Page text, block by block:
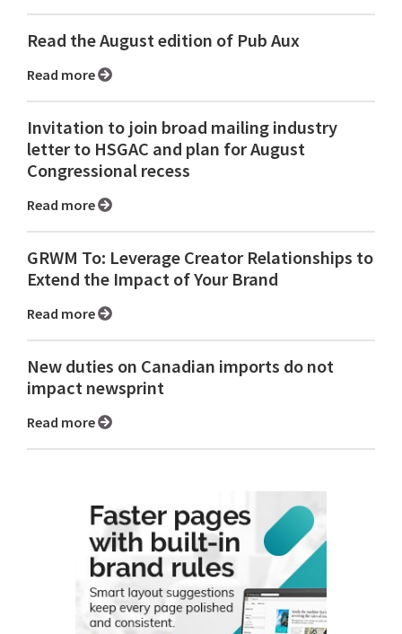
Read the August edition of Pub Aux
Read more
Invitation to join broad mailing industry
letter to HSGAC and plan for August
Congressional recess
Read more
GRWM To: Leverage Creator Relationships to
Extend the Impact of Your Brand
Read more
New duties on Canadian imports do not
impact newsprint
Read more